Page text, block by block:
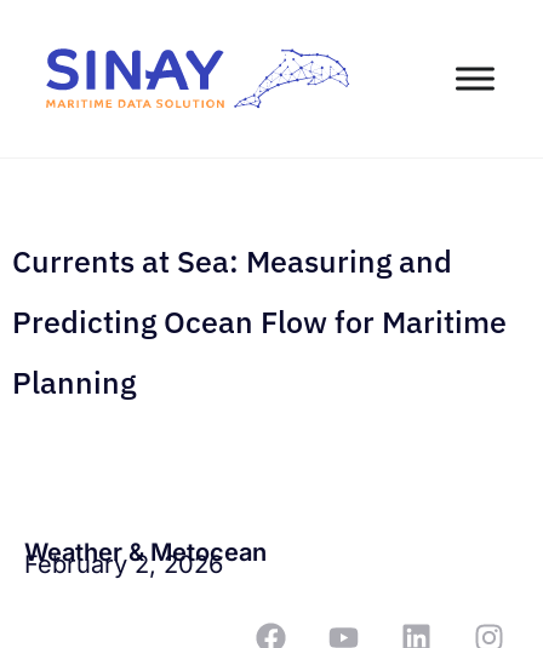
Currents at Sea: Measuring and
Predicting Ocean Flow for Maritime
Planning
Weather & Metocean
February 2, 2026